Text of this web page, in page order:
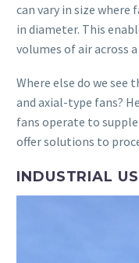
can vary in size where
in diameter. This
volumes of air across
Where else do we
and axial-type fans?
fans operate to
offer solutions to
INDUSTRIAL